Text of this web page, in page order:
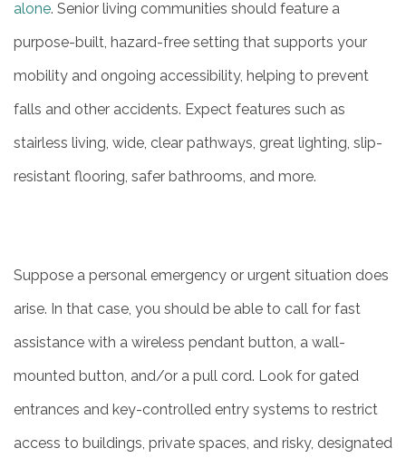
alone. Senior living communities should feature a
purpose-built, hazard-free setting that supports your
mobility and ongoing accessibility, helping to prevent
falls and other accidents. Expect features such as
stairless living, wide, clear pathways, great lighting, slip-
resistant flooring, safer bathrooms, and more.
Suppose a personal emergency or urgent situation does
arise. In that case, you should be able to call for fast
assistance with a wireless pendant button, a wall-
mounted button, and/or a pull cord. Look for gated
entrances and key-controlled entry systems to restrict
access to buildings, private spaces, and risky, designated